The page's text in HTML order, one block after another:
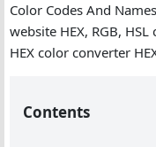
Color Codes And
website HEX, RGB,
HEX color converter
Contents